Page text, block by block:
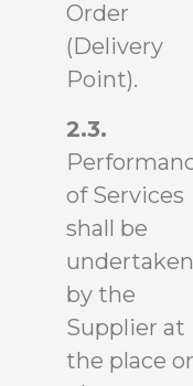
Order
(Delivery
Point).
2.3.
of Services
shall be
undertaken
by the
Supplier at
the place or